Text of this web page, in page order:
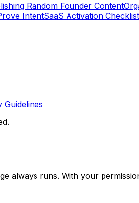
Random Founder Content
IntentSaaS Activation
Guidelines
always runs. With your